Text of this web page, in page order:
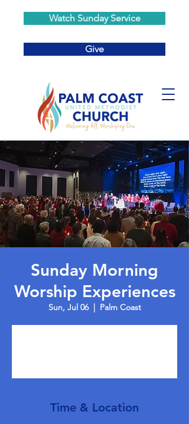
Watch Sunday Service
Give
Sunday Morning
Worship Experiences
Sun, Jul 06
  |
Palm Coast
Time & Location